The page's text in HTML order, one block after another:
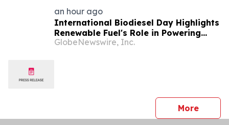
an hour ago
International Biodiesel Day Highlights
Renewable Fuel's Role in Powering
America's Next 250 Years
GlobeNewswire, Inc.
Morepress